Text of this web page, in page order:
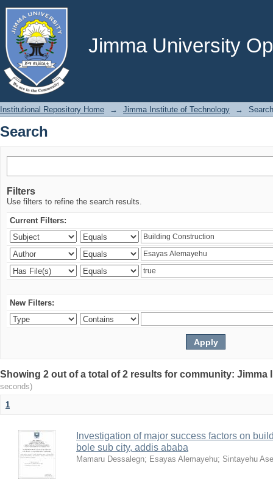
Jimma University
Search
Institutional Repository Home → Jimma Institute of Technology → Search
Search
Filters
Use filters to refine the search results.
Current Filters:
New Filters:
Showing 2 out of a total of 2 results for community:
seconds)
1
Investigation of major success factors on
bole sub city, addis ababa
Mamaru Dessalegn; Esayas Alemayehu; Sintayehu